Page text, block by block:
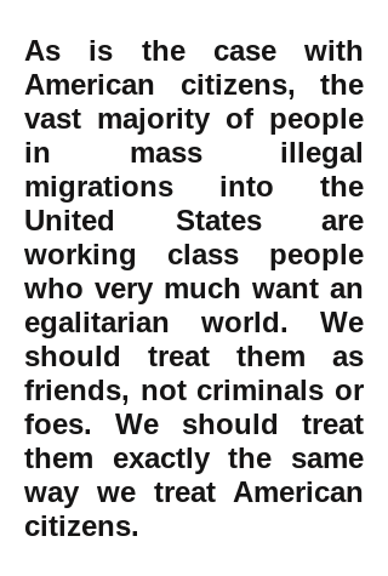
As is the case with
American citizens, the
vast majority of people
in mass illegal
migrations into the
United States are
working class people
who very much want an
egalitarian world. We
should treat them as
friends, not criminals or
foes. We should treat
them exactly the same
way we treat American
citizens.